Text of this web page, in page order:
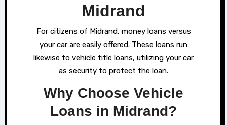
Midrand
For citizens of Midrand, money loans versus
your car are easily offered. These loans run
likewise to vehicle title loans, utilizing your car
as security to protect the loan.
Why Choose Vehicle
Loans in Midrand?